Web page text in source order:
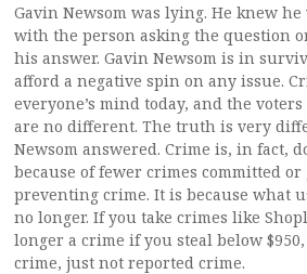
Gavin Newsom was lying. He knew
with the person asking the question
his answer. Gavin Newsom is in
afford a negative spin on any issue.
everyone’s mind today, and the
are no different. The truth is very
Newsom answered. Crime is, in fact,
because of fewer crimes committed
preventing crime. It is because what
no longer. If you take crimes like
longer a crime if you steal below
crime, just not reported crime.